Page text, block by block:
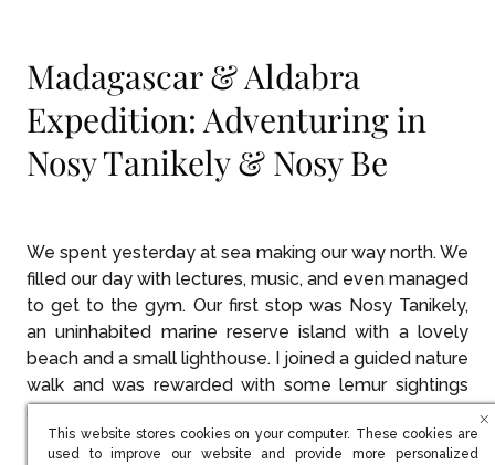
Madagascar & Aldabra
Expedition: Adventuring in
Nosy Tanikely & Nosy Be
We spent yesterday at sea making our way north. We
filled our day with lectures, music, and even managed
to get to the gym. Our first stop was Nosy Tanikely,
an uninhabited marine reserve island with a lovely
beach and a small lighthouse. I joined a guided nature
walk and was rewarded with some lemur sightings
and some closeups of some beautiful chameleons.
This website stores cookies on your computer. These cookies are
used to improve our website and provide more personalized